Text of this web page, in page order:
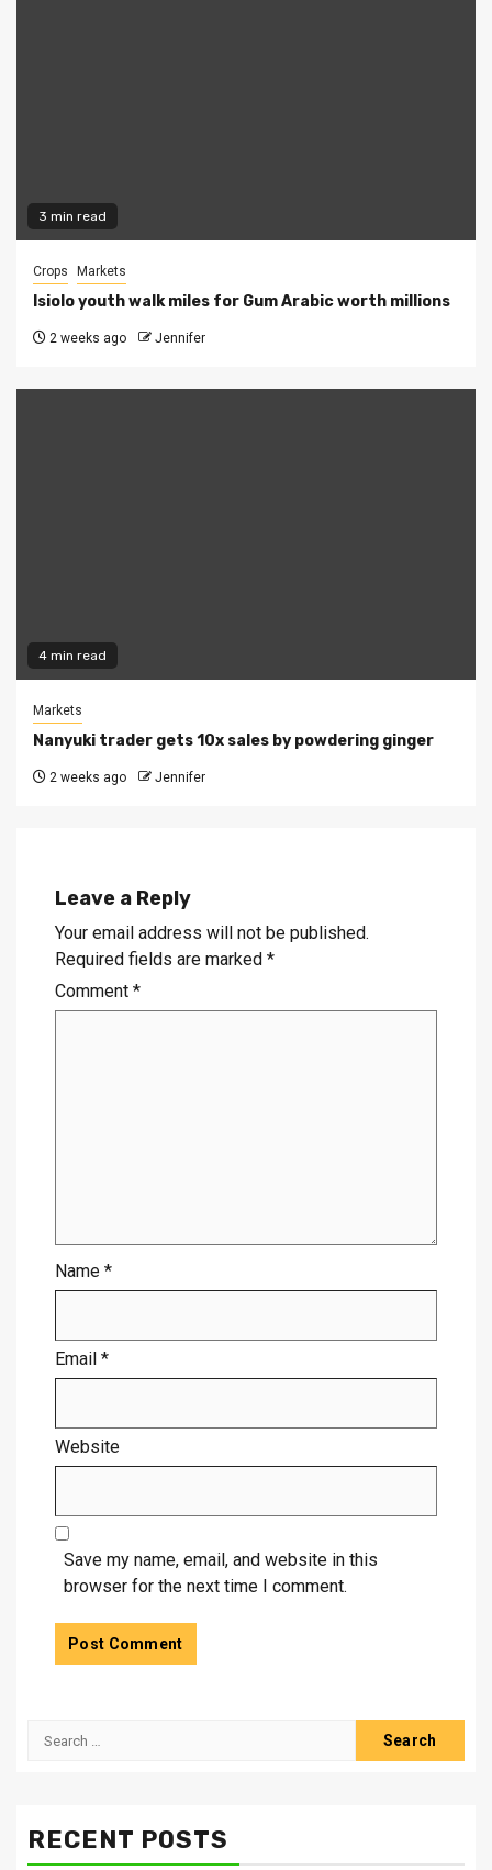
3 min read
Crops Markets
Isiolo youth walk miles for Gum Arabic worth millions
2 weeks ago Jennifer
4 min read
Markets
Nanyuki trader gets 10x sales by powdering ginger
2 weeks ago Jennifer
Leave a Reply
Your email address will not be published.
Required fields are marked *
Comment *
Name *
Email *
Website
Save my name, email, and website in this
browser for the next time I comment.
Search
RECENT POSTS